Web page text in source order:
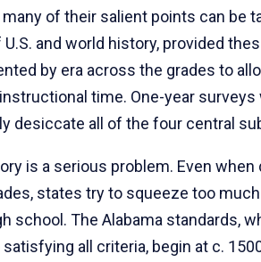
of their salient points can be
and world history, provided
by era across the grades to
time. One-year surveys
desiccate all of the four central
is a serious problem. Even when
states try to squeeze too
school. The Alabama standards,
all criteria, begin at c.